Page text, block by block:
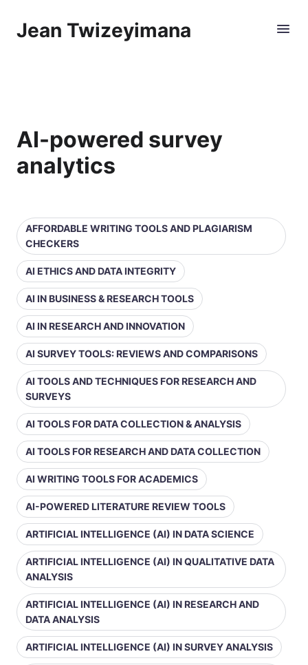
Jean Twizeyimana
AI-powered survey
analytics
AFFORDABLE WRITING TOOLS AND PLAGIARISM
CHECKERS
AI ETHICS AND DATA INTEGRITY
AI IN BUSINESS & RESEARCH TOOLS
AI IN RESEARCH AND INNOVATION
AI SURVEY TOOLS: REVIEWS AND COMPARISONS
AI TOOLS AND TECHNIQUES FOR RESEARCH AND
SURVEYS
AI TOOLS FOR DATA COLLECTION & ANALYSIS
AI TOOLS FOR RESEARCH AND DATA COLLECTION
AI WRITING TOOLS FOR ACADEMICS
AI-POWERED LITERATURE REVIEW TOOLS
ARTIFICIAL INTELLIGENCE (AI) IN DATA SCIENCE
ARTIFICIAL INTELLIGENCE (AI) IN QUALITATIVE DATA
ANALYSIS
ARTIFICIAL INTELLIGENCE (AI) IN RESEARCH AND
DATA ANALYSIS
ARTIFICIAL INTELLIGENCE (AI) IN SURVEY ANALYSIS